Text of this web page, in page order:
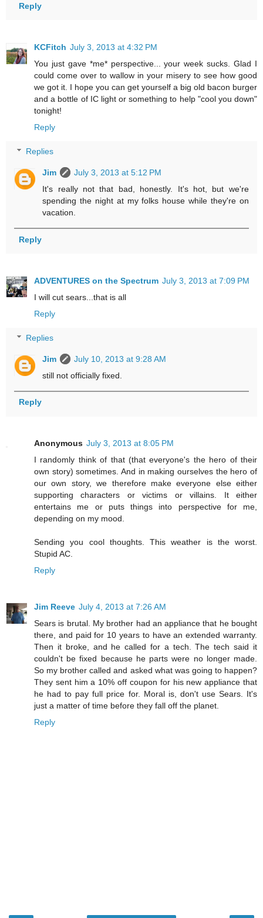
Reply
KCFitch July 3, 2013 at 4:32 PM
You just gave *me* perspective... your week sucks. Glad I
could come over to wallow in your misery to see how good
we got it. I hope you can get yourself a big old bacon burger
and a bottle of IC light or something to help "cool you down"
tonight!
Reply
Replies
Jim
July 3, 2013 at 5:12 PM
It's really not that bad, honestly. It's hot, but we're
spending the night at my folks house while they're on
vacation.
Reply
ADVENTURES on the Spectrum July 3, 2013 at 7:09 PM
I will cut sears...that is all
Reply
Replies
Jim
July 10, 2013 at 9:28 AM
still not officially fixed.
Reply
Anonymous July 3, 2013 at 8:05 PM
I randomly think of that (that everyone's the hero of their
own story) sometimes. And in making ourselves the hero of
our own story, we therefore make everyone else either
supporting characters or victims or villains. It either
entertains me or puts things into perspective for me,
depending on my mood.
Sending you cool thoughts. This weather is the worst.
Stupid AC.
Reply
Jim Reeve July 4, 2013 at 7:26 AM
Sears is brutal. My brother had an appliance that he bought
there, and paid for 10 years to have an extended warranty.
Then it broke, and he called for a tech. The tech said it
couldn't be fixed because he parts were no longer made.
So my brother called and asked what was going to happen?
They sent him a 10% off coupon for his new appliance that
he had to pay full price for. Moral is, don't use Sears. It's
just a matter of time before they fall off the planet.
Reply